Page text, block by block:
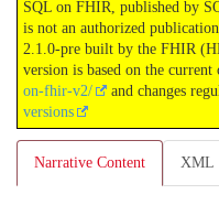
SQL on FHIR, published by
is not an authorized
2.1.0-pre built by the FHIR
version is based on the current
on-fhir-v2/
and changes
versions
Narrative Content XML